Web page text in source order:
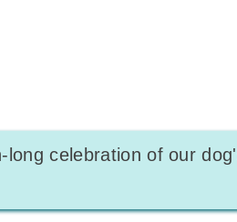
long celebration of our